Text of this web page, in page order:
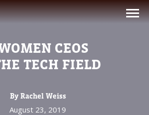
CEOS
TECH FIELD
By Rachel Weiss
August 23, 2019
CHOOSING YOUR
and we'll contact you